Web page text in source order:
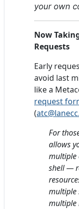
your own
Now
Requests
Early
avoid last
like a
request
(
For
allows
multiple
shell —
multiple
multiple